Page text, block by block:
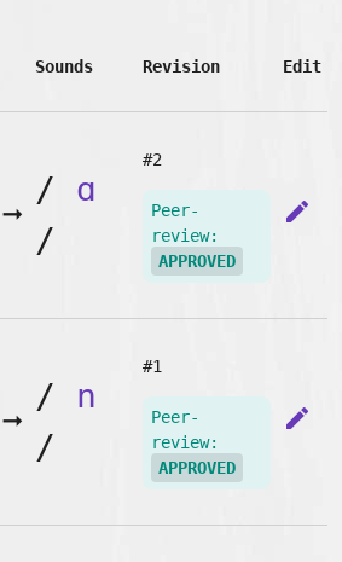
Sounds Revision Edit
➞
/ ɑ
/
#2
Peer-
review:
APPROVED
edit
➞
/ n
/
#1
Peer-
review:
APPROVED
edit